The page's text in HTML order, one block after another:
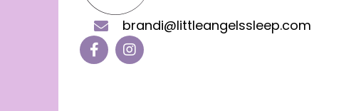
brandi@littleangelssleep.com